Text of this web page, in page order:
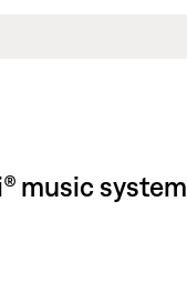
music system